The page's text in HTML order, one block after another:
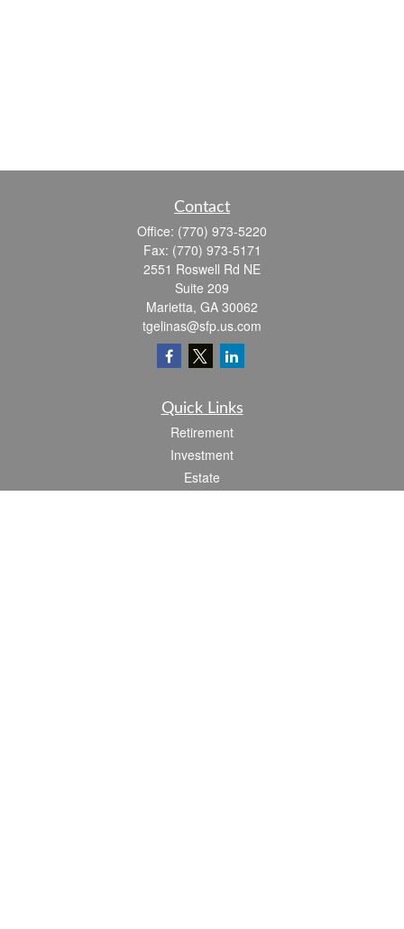
Contact
Office: (770) 973-5220
Fax: (770) 973-5171
2551 Roswell Rd NE
Suite 209
Marietta, GA 30062
tgelinas@sfp.us.com
Quick Links
Retirement
Investment
Estate